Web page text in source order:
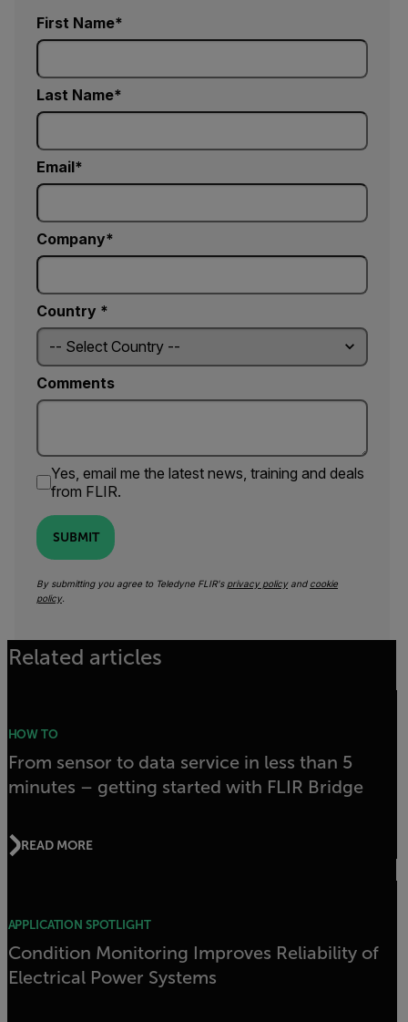
First Name
Last Name
Email
Company
Country *
Comments
Yes, email me the latest news, training and deals
from FLIR.
SUBMIT
By submitting you agree to Teledyne FLIR's privacy policyand cookie
policy.
Related articles
HOW TO
From sensor to data service in less than 5
minutes – getting started with FLIR Bridge
READ MORE
APPLICATION SPOTLIGHT
Condition Monitoring Improves Reliability of
Electrical Power Systems